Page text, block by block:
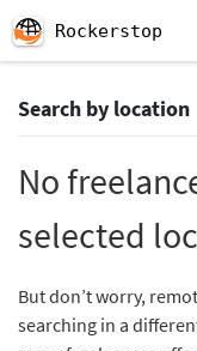
Rockerstop
Search by location
No
selected
But don’t worry,
searching in a